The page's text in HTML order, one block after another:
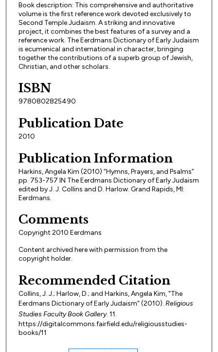
Book description: This comprehensive and authoritative
volume is the first reference work devoted exclusively to
Second Temple Judaism. A striking and innovative
project, it combines the best features of a survey and a
reference work. The Eerdmans Dictionary of Early Judaism
is ecumenical and international in character, bringing
together the contributions of a superb group of Jewish,
Christian, and other scholars.
ISBN
9780802825490
Publication Date
2010
Publication Information
Harkins, Angela Kim (2010) “Hymns, Prayers, and Psalms”
pp. 753-757 IN The Eerdmans Dictionary of Early Judaism
edited by J. J. Collins and D. Harlow. Grand Rapids, MI:
Eerdmans.
Comments
Copyright 2010 Eerdmans
Content archived here with permission from the
copyright holder.
Recommended Citation
Collins, J. J.; Harlow, D.; and Harkins, Angela Kim, "The
Eerdmans Dictionary of Early Judaism" (2010). Religious
Studies Faculty Book Gallery. 11.
https://digitalcommons.fairfield.edu/religiousstudies-
books/11